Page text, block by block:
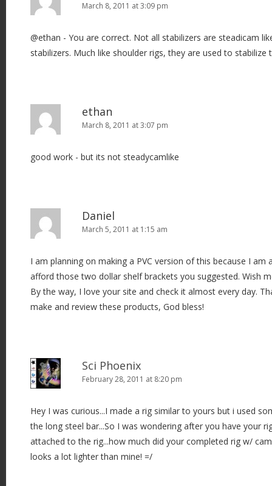
March 8, 2011 at 3:09 pm
@ethan - You are correct. Not all stabilizers are steadicam
stabilizers. Much like shoulder rigs, they are used to stabilize
ethan
March 8, 2011 at 3:07 pm
good work - but its not steadycamlike
Daniel
March 5, 2011 at 1:15 am
I am planning on making a PVC version of this because I am
afford those two dollar shelf brackets you suggested. Wish
By the way, I love your site and check it almost every day.
make and review these products, God bless!
Sci Phoenix
February 28, 2011 at 8:20 pm
Hey I was curious...I made a rig similar to yours but i used
the long steel bar...So I was wondering after you have your
attached to the rig...how much did your completed rig w/
looks a lot lighter than mine! =/